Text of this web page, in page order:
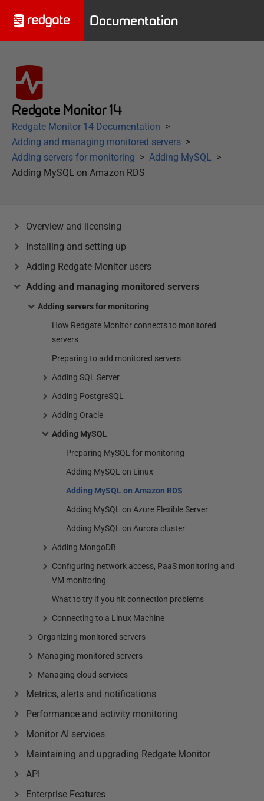
Documentation
Redgate Monitor 14
Redgate Monitor 14 Documentation
Adding and managing monitored servers
Adding servers for monitoring
Adding MySQL
Adding MySQL on Amazon RDS
Overview and licensing
Installing and setting up
Adding Redgate Monitor users
Adding and managing monitored servers
Adding servers for monitoring
How Redgate Monitor connects to monitored
servers
Preparing to add monitored servers
Adding SQL Server
Adding PostgreSQL
Adding Oracle
Adding MySQL
Preparing MySQL for monitoring
Adding MySQL on Linux
Adding MySQL on Amazon RDS
Adding MySQL on Azure Flexible Server
Adding MySQL on Aurora cluster
Adding MongoDB
Configuring network access, PaaS monitoring and
VM monitoring
What to try if you hit connection problems
Connecting to a Linux Machine
Organizing monitored servers
Managing monitored servers
Managing cloud services
Metrics, alerts and notifications
Performance and activity monitoring
Monitor AI services
Maintaining and upgrading Redgate Monitor
API
Enterprise Features